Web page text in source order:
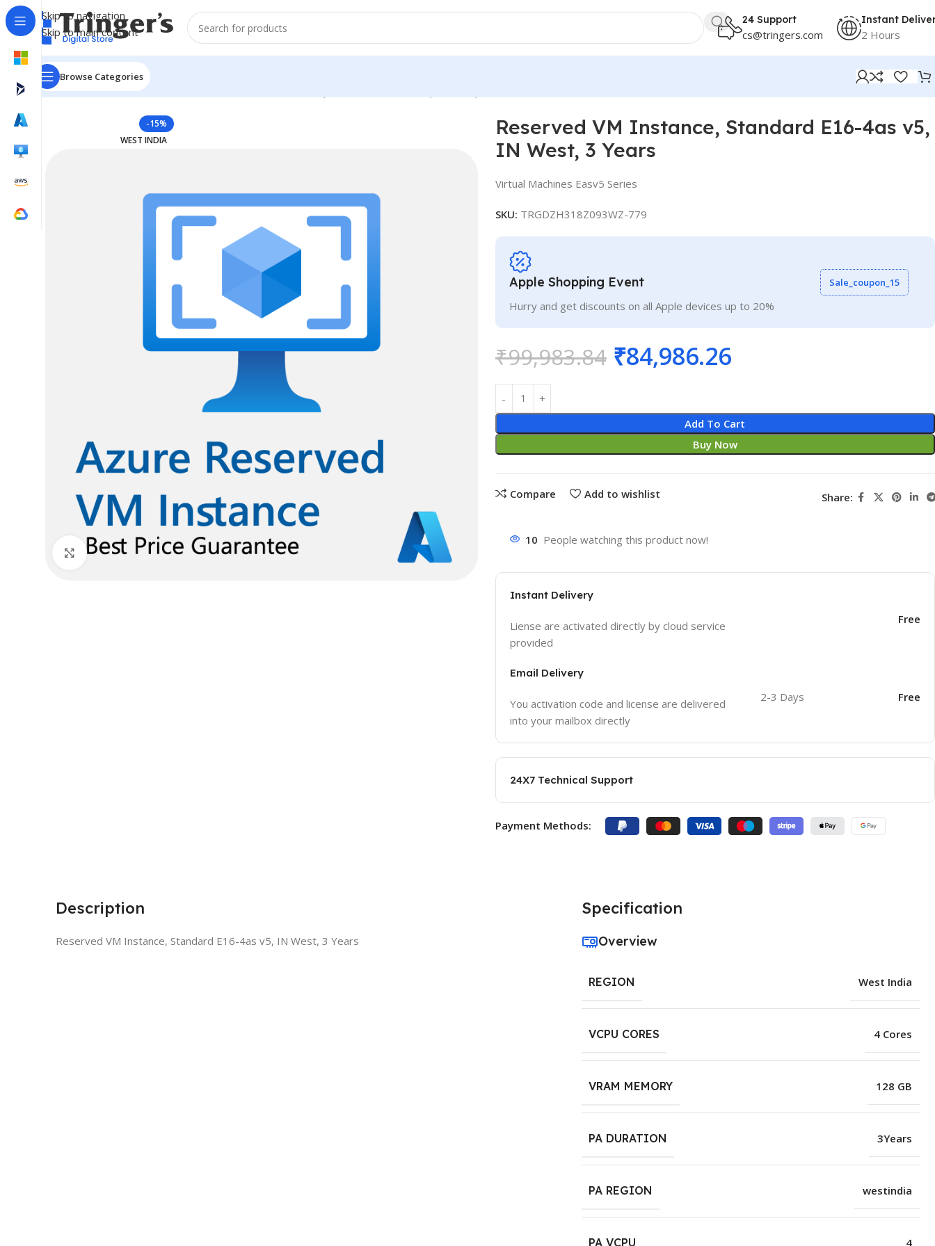
Skip to navigation
Skip to main content
24 Support
cs@tringers.com
Instant
2 Hours
Browse Categories
Home Azure Reserved Instances
-15%
WEST INDIA
Click to enlarge
Reserved VM Instance, Standard E16-4as v5,
IN West, 3 Years
Virtual Machines Easv5 Series
SKU: TRGDZH318Z093WZ-779
Apple Shopping Event
Hurry and get discounts on all Apple devices up to 20%
Sale_coupon_15
₹99,983.84 ₹84,986.26
Add To Cart
Buy Now
Compare Add to wishlist Share:
10 People watching this product now!
Instant Delivery
Liense are activated directly by cloud service
provided
Free
Email Delivery
You activation code and license are delivered
into your mailbox directly
2-3 Days Free
24X7 Technical Support
Payment Methods:
Description
Reserved VM Instance, Standard E16-4as v5, IN West, 3 Years
Specification
Overview
REGION West India
VCPU CORES 4 Cores
VRAM MEMORY 128 GB
PA DURATION 3Years
PA REGION westindia
PA VCPU 4